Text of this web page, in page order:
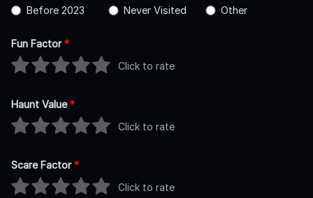
Before 2023
Never Visited Other
Fun Factor*
Click to rate
Haunt Value*
Click to rate
Scare Factor*
Click to rate